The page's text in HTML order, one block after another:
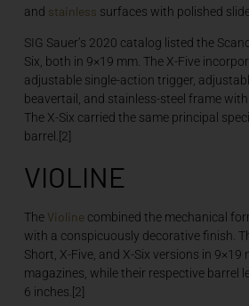
and stainless surfaces with polished
SIG Sauer’s 2020 catalog listed the
Six, both in 9×19 mm. The X-Five
adjustable single-action trigger,
beavertail, and stainless-steel frame with
The X-Six carried the same principal
barrel.[2]
VIOLINE
The Violine combined the mechanical
with a conspicuously decorative finish.
Short, X-Five, and X-Six versions in 9×19
magazines, while their respective barrel
6 inches.[2]